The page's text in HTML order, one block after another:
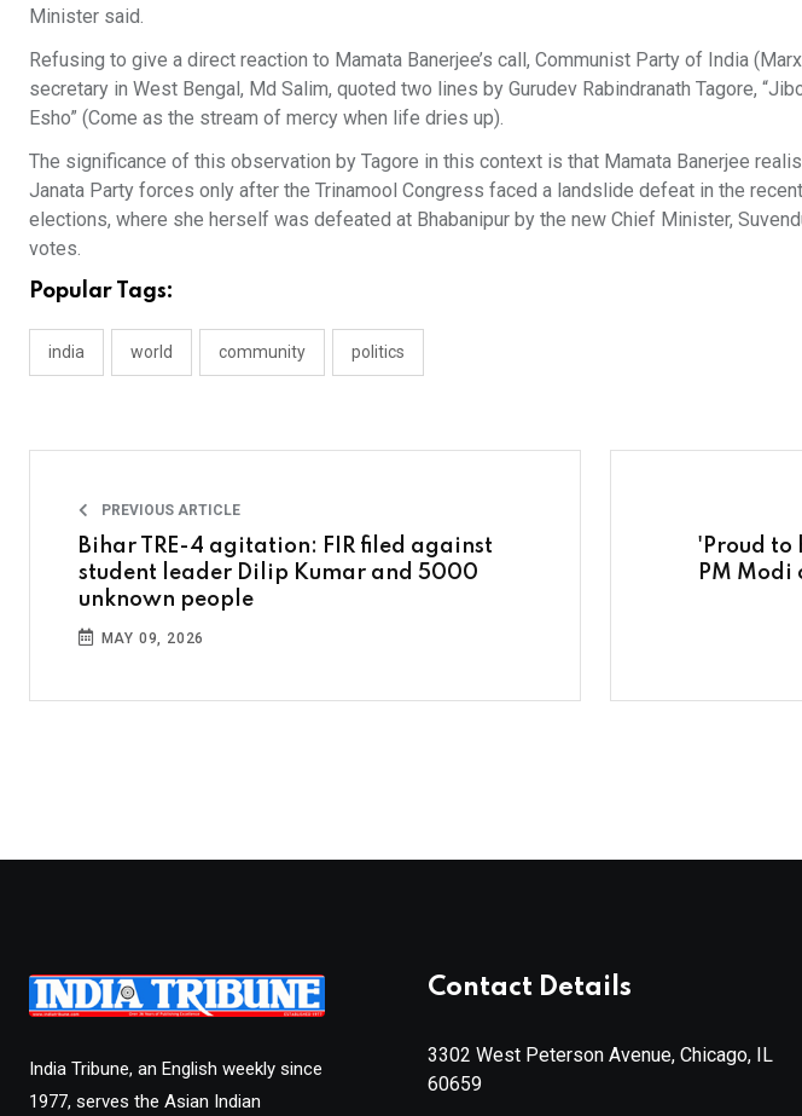
Minister said.​
Refusing to give a direct reaction to Mamata Banerjee’s call, Communist Party of India
secretary in West Bengal, Md Salim, quoted two lines by Gurudev Rabindranath Tagore,
Esho” (Come as the stream of mercy when life dries up).​
The significance of this observation by Tagore in this context is that Mamata Banerjee
Janata Party forces only after the Trinamool Congress faced a landslide defeat in the
elections, where she herself was defeated at Bhabanipur by the new Chief Minister,
votes.​
Popular Tags:
india world community politics
PREVIOUS ARTICLE
Bihar TRE-4 agitation: FIR filed against
student leader Dilip Kumar and 5000
unknown people
MAY 09, 2026
'Proud to
PM Modi
India Tribune, an English weekly since
1977, serves the Asian Indian
Contact Details
3302 West Peterson Avenue, Chicago, IL
60659